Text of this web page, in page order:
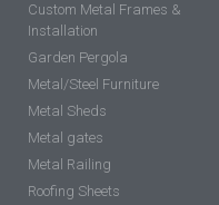
Custom Metal Frames &
Installation
Garden Pergola
Metal/Steel Furniture
Metal Sheds
Metal gates
Metal Railing
Roofing Sheets